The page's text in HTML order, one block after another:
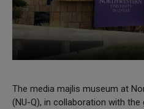
The media majlis museum at
(NU-Q), in collaboration with